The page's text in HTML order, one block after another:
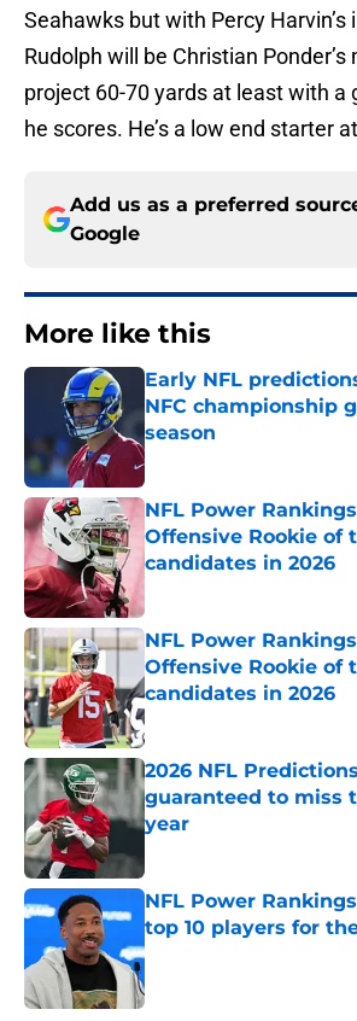
Seahawks but with Percy Harvin’s
Rudolph will be Christian
project 60-70 yards at least with a
he scores. He’s a low end starter
Add us as a preferred
Google
More like this
Early NFL
NFC championship
season
Published by on Invalid Date
NFL Power
Offensive Rookie of
candidates in 2026
NFL Power
Offensive Rookie of
candidates in 2026
Published by on Invalid Date
2026 NFL
guaranteed to miss
year
NFL Power
top 10 players for
Published by on Invalid Date